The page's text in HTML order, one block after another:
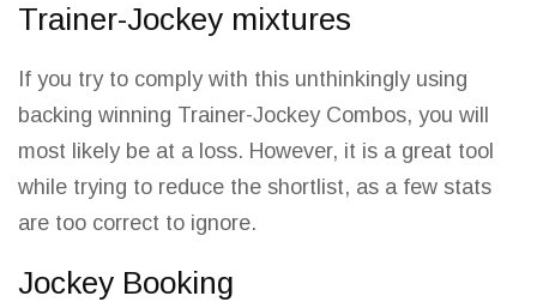
Trainer-Jockey mixtures
If you try to comply with this unthinkingly using
backing winning Trainer-Jockey Combos, you will
most likely be at a loss. However, it is a great tool
while trying to reduce the shortlist, as a few stats
are too correct to ignore.
Jockey Booking